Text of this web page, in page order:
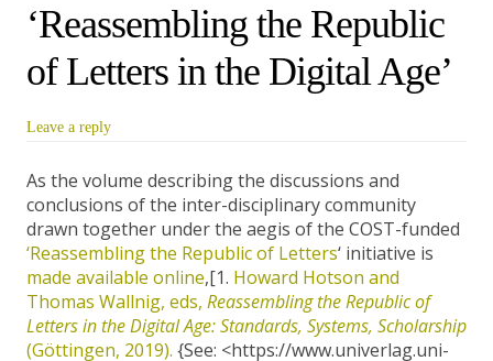
‘Reassembling the Republic
of Letters in the Digital Age’
Leave a reply
As the volume describing the discussions and
conclusions of the inter-disciplinary community
drawn together under the aegis of the COST-funded
‘Reassembling the Republic of Letters‘ initiative is
made available online,[1. Howard Hotson and
Thomas Wallnig, eds, Reassembling the Republic of
Letters in the Digital Age: Standards, Systems, Scholarship
(Göttingen, 2019). {See: <https://www.univerlag.uni-